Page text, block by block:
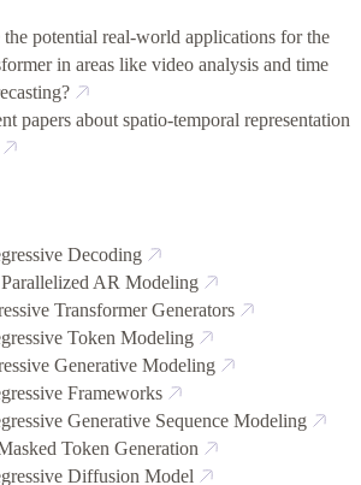
the potential real-world applications for the
in areas like video analysis and time
papers about spatio-temporal representation
Decoding
AR Modeling
Transformer Generators
Token Modeling
Generative Modeling
Frameworks
Generative Sequence Modeling
Token Generation
Diffusion Model